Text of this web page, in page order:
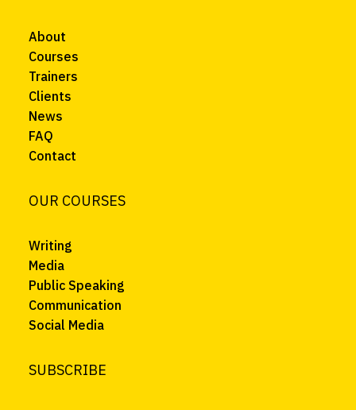
About
Courses
Trainers
Clients
News
FAQ
Contact
OUR COURSES
Writing
Media
Public Speaking
Communication
Social Media
SUBSCRIBE